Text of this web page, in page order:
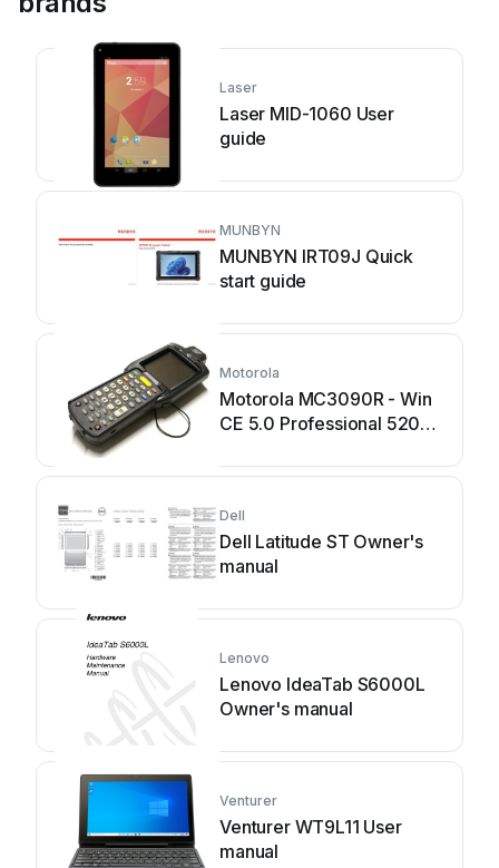
Laser
Laser MID-1060 User
guide
MUNBYN
MUNBYN IRT09J Quick
start guide
Motorola
Motorola MC3090R - Win
CE 5.0 Professional 520
Dell
Dell Latitude ST Owner's
manual
Lenovo
Lenovo IdeaTab S6000L
Owner's manual
Venturer
Venturer WT9L11 User
manual